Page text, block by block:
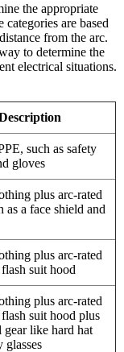
the appropriate
are based
from the arc.
to determine the
electrical situations.
such as safety
gloves
plus arc-rated
as a face shield and
plus arc-rated
suit hood
plus arc-rated
suit hood plus
gear like hard hat
glasses